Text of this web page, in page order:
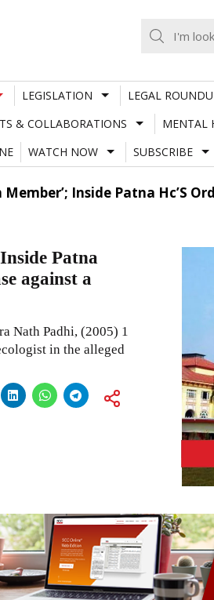
LEGISLATION LEGAL
& COLLABORATIONS MENTAL
WATCH NOW SUBSCRIBE
Inside Patna Hc’S
Patna
against a
Nath Padhi, (2005) 1
in the alleged